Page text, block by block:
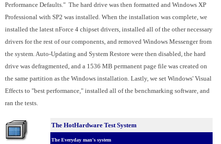
Performance Defaults." The hard drive was then formatted and Windows XP
Professional with SP2 was installed. When the installation was complete, we
installed the latest nForce 4 chipset drivers, installed all of the other necessary
drivers for the rest of our components, and removed Windows Messenger from
the system. Auto-Updating and System Restore were then disabled, the hard
drive was defragmented, and a 1536 MB permanent page file was created on
the same partition as the Windows installation. Lastly, we set Windows' Visual
Effects to "best performance," installed all of the benchmarking software, and
ran the tests.
The HotHardware Test System
The Everyday man's system